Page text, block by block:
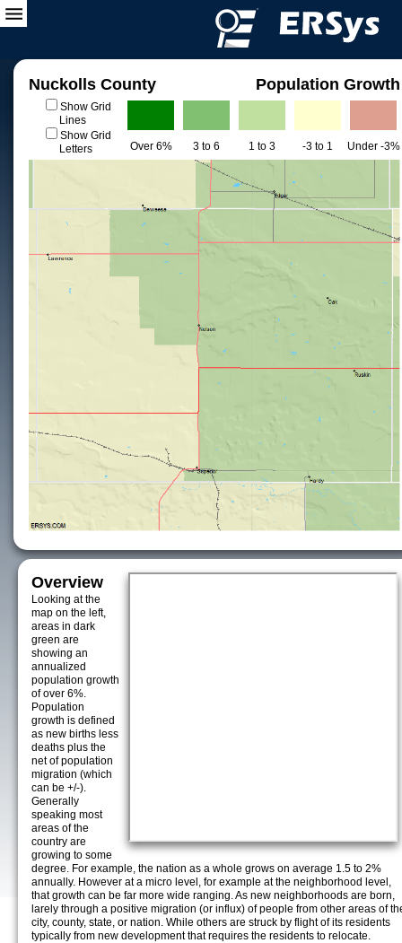
Nuckolls County Population Growth
Show Grid
Lines
Show Grid
Letters
Over 6% 3 to 6 1 to 3 -3 to 1 Under -3%
Overview
Looking at the
map on the left,
areas in dark
green are
showing an
annualized
population growth
of over 6%.
Population
growth is defined
as new births less
deaths plus the
net of population
migration (which
can be +/-).
Generally
speaking most
areas of the
country are
growing to some
degree. For example, the nation as a whole grows on average 1.5 to 2%
annually. However at a micro level, for example at the neighborhood level,
that growth can be far more wide ranging. As new neighborhoods are born,
larely through a positive migration (or influx) of people from other areas of
city, county, state, or nation. While others are struck by flight of its residents
typically from new development that requires the residents to relocate.